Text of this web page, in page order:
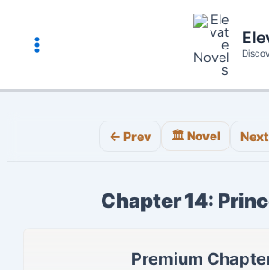
content
Main
Menu
← Prev 🏛️ Novel
Chapter 14:
Premium